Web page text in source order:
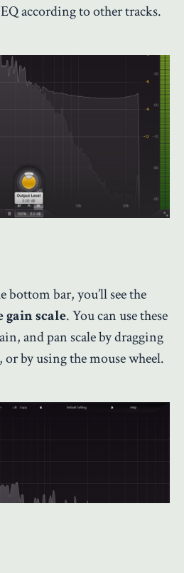
according to other tracks.
bottom bar, you’ll see the
scale. You can use these
and pan scale by dragging
by using the mouse wheel.